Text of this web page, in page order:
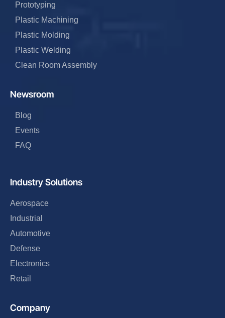
Industry Solutions
Aerospace
Industrial
Automotive
Defense
Electronics
Retail
Company
Prototyping
Plastic Machining
Plastic Molding
Plastic Welding
Clean Room Assembly
Newsroom
Blog
Events
FAQ